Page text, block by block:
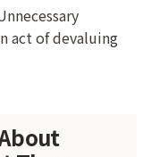
act of devaluing